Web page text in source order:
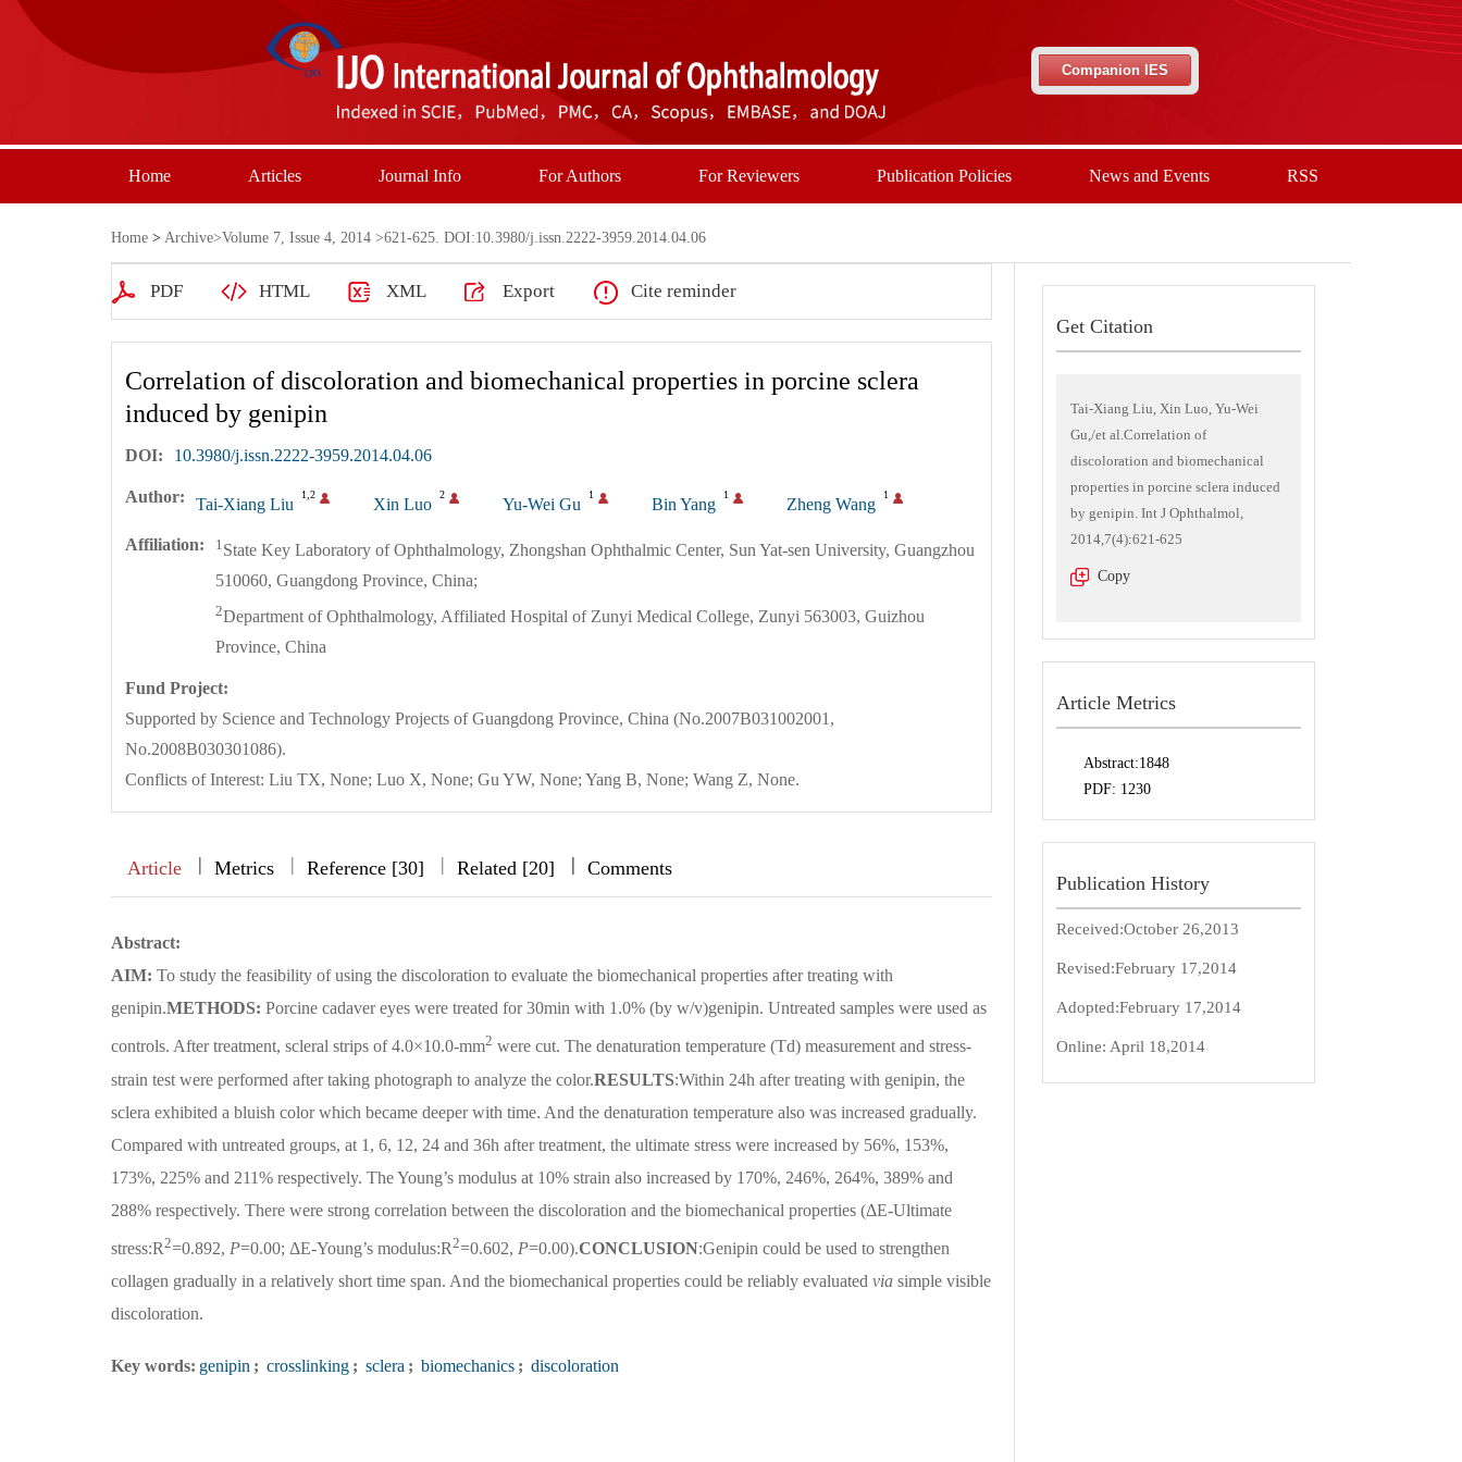
Companion IES
Home Articles Journal Info For Authors For Reviewers Publication Policies News and Events RSS
Home > Archive>Volume 7, Issue 4, 2014 >621-625. DOI:10.3980/j.issn.2222-3959.2014.04.06
PDF HTML XML Export Cite reminder
Correlation of discoloration and biomechanical properties in porcine sclera
induced by genipin
DOI: 10.3980/j.issn.2222-3959.2014.04.06
Author: Tai-Xiang Liu
1,2
Xin Luo
2
Yu-Wei Gu
1
Bin Yang
1
Zheng Wang
1
Affiliation: 1 State Key Laboratory of Ophthalmology, Zhongshan Ophthalmic Center, Sun Yat-sen University, Guangzhou
510060, Guangdong Province, China;
2Department of Ophthalmology, Affiliated Hospital of Zunyi Medical College, Zunyi 563003, Guizhou
Province, China
Fund Project:
Supported by Science and Technology Projects of Guangdong Province, China (No.2007B031002001,
No.2008B030301086).
Conflicts of Interest: Liu TX, None; Luo X, None; Gu YW, None; Yang B, None; Wang Z, None.
Article || Metrics | Reference [30] | Related [20] ||| Comments
Abstract:
AIM: To study the feasibility of using the discoloration to evaluate the biomechanical properties after treating with
genipin.METHODS: Porcine cadaver eyes were treated for 30min with 1.0% (by w/v)genipin. Untreated samples were used as
controls. After treatment, scleral strips of 4.0×10.0-mm2 were cut. The denaturation temperature (Td) measurement and stress-
strain test were performed after taking photograph to analyze the color.RESULTS:Within 24h after treating with genipin, the
sclera exhibited a bluish color which became deeper with time. And the denaturation temperature also was increased gradually.
Compared with untreated groups, at 1, 6, 12, 24 and 36h after treatment, the ultimate stress were increased by 56%, 153%,
173%, 225% and 211% respectively. The Young’s modulus at 10% strain also increased by 170%, 246%, 264%, 389% and
288% respectively. There were strong correlation between the discoloration and the biomechanical properties (ΔE-Ultimate
stress:R 2=0.892, P=0.00; ΔE-Young’s modulus:R 2=0.602, P=0.00).CONCLUSION:Genipin could be used to strengthen
collagen gradually in a relatively short time span. And the biomechanical properties could be reliably evaluated via simple visible
discoloration.
Key words: genipin ; crosslinking ; sclera ; biomechanics ; discoloration
Get Citation
Tai-Xiang Liu, Xin Luo, Yu-Wei
Gu,/et al.Correlation of
discoloration and biomechanical
properties in porcine sclera induced
by genipin. Int J Ophthalmol,
2014,7(4):621-625
Copy
Article Metrics
Abstract:1848
PDF: 1230
Publication History
Received:October 26,2013
Revised:February 17,2014
Adopted:February 17,2014
Online: April 18,2014